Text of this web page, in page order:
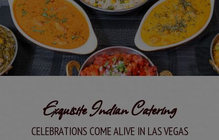
Exquisite Indian Catering
CELEBRATIONS COME ALIVE IN LAS VEGAS